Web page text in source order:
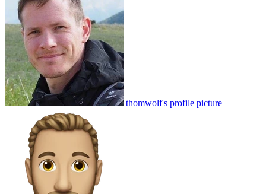
thomwolf's profile picture